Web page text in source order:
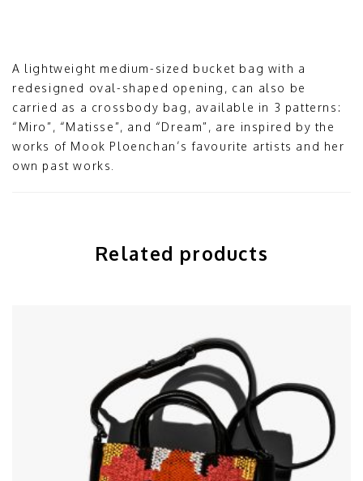
A lightweight medium-sized bucket bag with a
redesigned oval-shaped opening, can also be
carried as a crossbody bag, available in 3 patterns:
“Miro”, “Matisse”, and “Dream”, are inspired by the
works of Mook Ploenchan’s favourite artists and her
own past works.
Related products